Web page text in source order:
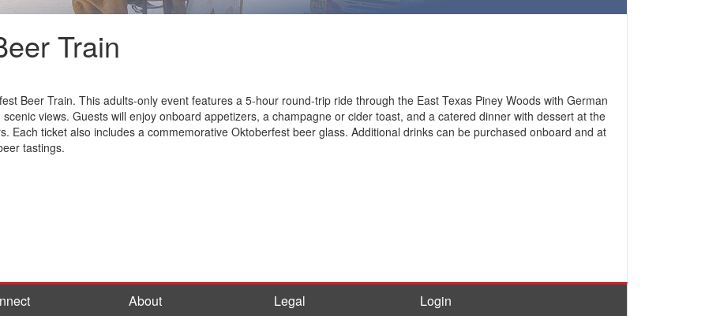
Train
Beer Train. This adults-only event features a 5-hour round-trip ride through the East Texas Piney Woods with German
views. Guests will enjoy onboard appetizers, a champagne or cider toast, and a catered dinner with dessert at the
Each ticket also includes a commemorative Oktoberfest beer glass. Additional drinks can be purchased onboard and at
tastings.
About Legal Login